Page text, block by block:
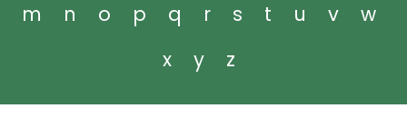
m
n o p q r s t u v
w
x
y z